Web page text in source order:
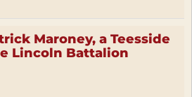
Maroney, a Teesside
Lincoln Battalion